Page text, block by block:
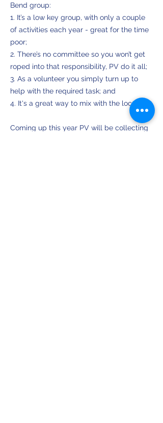
Bend group:
1. It’s a low key group, with only a couple
of activities each year - great for the time
poor;
2. There’s no committee so you won’t get
roped into that responsibility, PV do it all;
3. As a volunteer you simply turn up to
help with the required task; and
4. It's a great way to mix with the locals.
Coming up this year PV will be collecting